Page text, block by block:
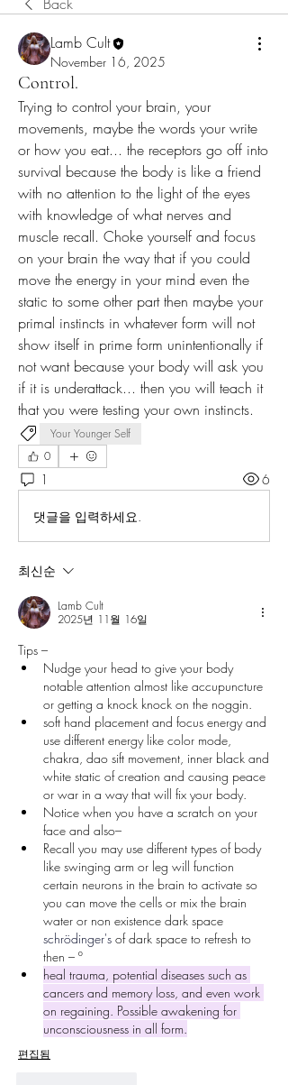
Lamb Cult
November 16, 2025
Control.
Trying to control your brain, your
movements, maybe the words your write
or how you eat... the receptors go off into
survival because the body is like a friend
with no attention to the light of the eyes
with knowledge of what nerves and
muscle recall. Choke yourself and focus
on your brain the way that if you could
move the energy in your mind even the
static to some other part then maybe your
primal instincts in whatever form will not
show itself in prime form unintentionally if
not want because your body will ask you
if it is underattack... then you will teach it
that you were testing your own instincts.
Your Younger Self
0
1 6
댓글을 입력하세요.
최신순
Lamb Cult
2025년 11월 16일
Tips –
Nudge your head to give your body
notable attention almost like accupuncture
or getting a knock knock on the noggin.
soft hand placement and focus energy and
use different energy like color mode,
chakra, dao sift movement, inner black and
white static of creation and causing peace
or war in a way that will fix your body.
Notice when you have a scratch on your
face and also–
Recall you may use different types of body
like swinging arm or leg will function
certain neurons in the brain to activate so
you can move the cells or mix the brain
schrödinger's of dark space to refresh to
then – º
heal trauma, potential diseases such as
cancers and memory loss, and even work
on regaining. Possible awakening for
unconsciousness in all form.
편집됨